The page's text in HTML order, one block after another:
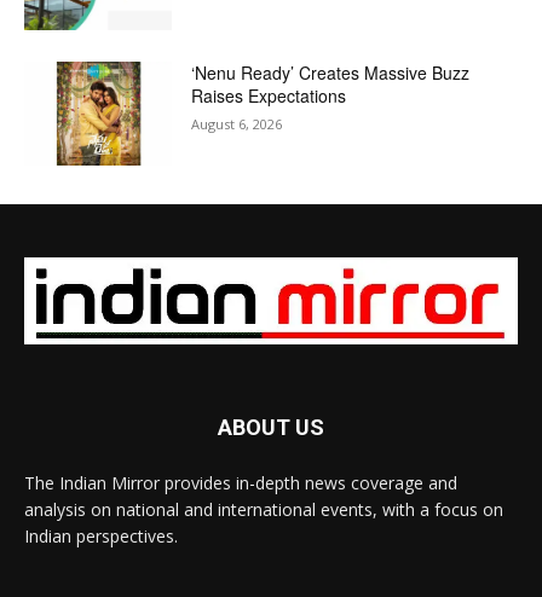
‘Nenu Ready’ Creates Massive Buzz
Raises Expectations
August 6, 2026
ABOUT US
The Indian Mirror provides in-depth news coverage and
analysis on national and international events, with a focus on
Indian perspectives.